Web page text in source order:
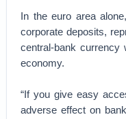
In the euro area
corporate deposits,
central-bank
economy.
“If you give easy
adverse effect on